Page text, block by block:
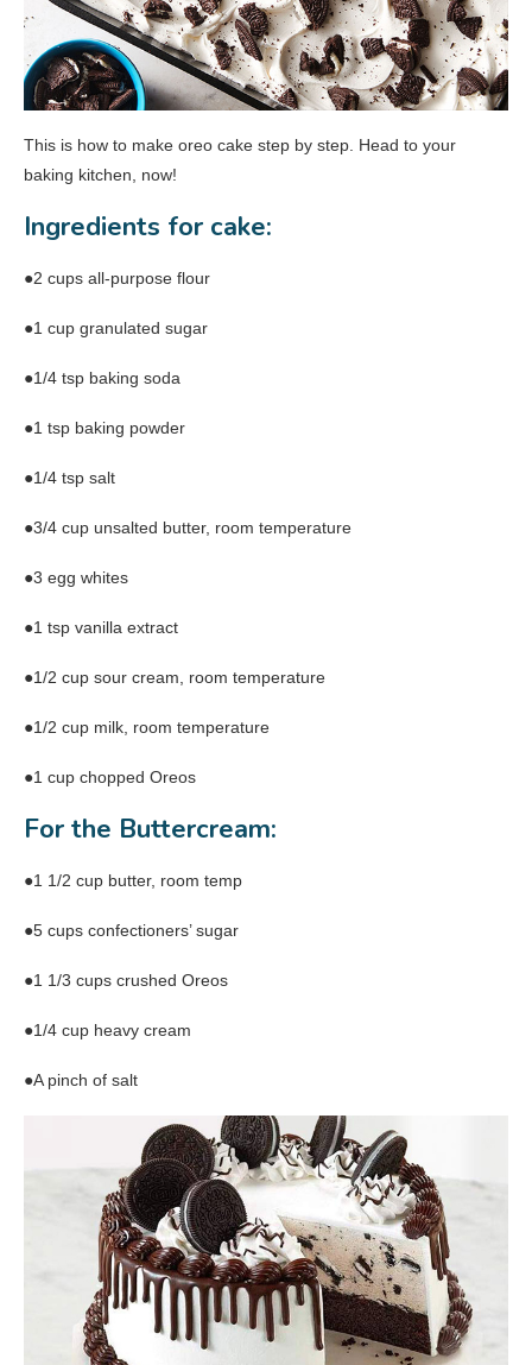
This is how to make oreo cake step by step. Head to your
baking kitchen, now!
Ingredients for cake:
●2 cups all-purpose flour
●1 cup granulated sugar
●1/4 tsp baking soda
●1 tsp baking powder
●1/4 tsp salt
●3/4 cup unsalted butter, room temperature
●3 egg whites
●1 tsp vanilla extract
●1/2 cup sour cream, room temperature
●1/2 cup milk, room temperature
●1 cup chopped Oreos
For the Buttercream:
●1 1/2 cup butter, room temp
●5 cups confectioners’ sugar
●1 1/3 cups crushed Oreos
●1/4 cup heavy cream
●A pinch of salt